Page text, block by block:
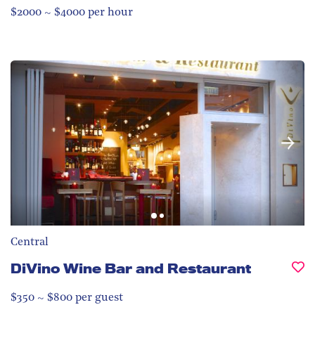
$2000 ~ $4000 per hour
Central
DiVino Wine Bar and Restaurant
$350 ~ $800 per guest